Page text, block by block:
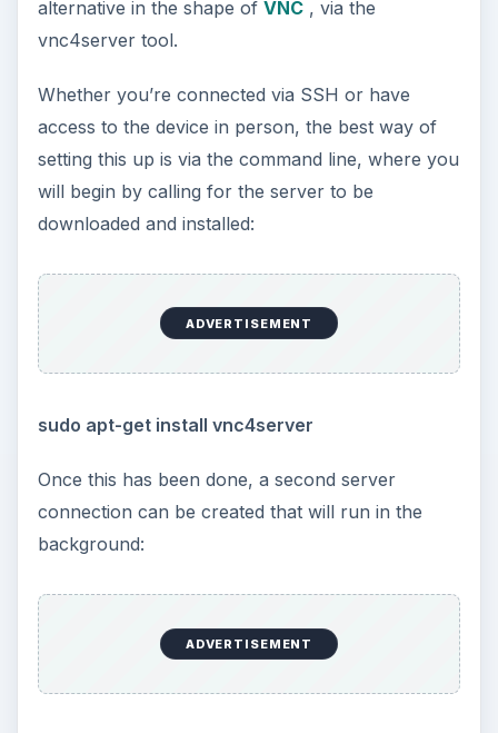
alternative in the shape of VNC, via the
vnc4server tool.
Whether you’re connected via SSH or have
access to the device in person, the best way of
setting this up is via the command line, where you
will begin by calling for the server to be
downloaded and installed:
ADVERTISEMENT
sudo apt-get install vnc4server
Once this has been done, a second server
connection can be created that will run in the
background:
ADVERTISEMENT